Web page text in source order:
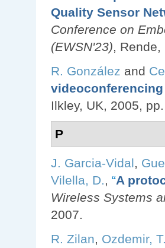
Quality Sensor
Conference on
(EWSN'23),
R. González and
Ilkley, UK, 2005,
P
J. Garcia-Vidal,
Vilella, D., “A
Wireless Systems
2007.
R. Zilan, Ozdemir,